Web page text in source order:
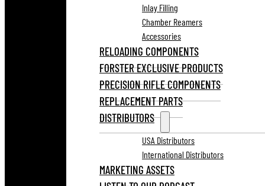
Inlay Filling
Chamber Reamers
Accessories
RELOADING COMPONENTS
FORSTER EXCLUSIVE PRODUCTS
PRECISION RIFLE COMPONENTS
REPLACEMENT PARTS
DISTRIBUTORS
USA Distributors
International Distributors
MARKETING ASSETS